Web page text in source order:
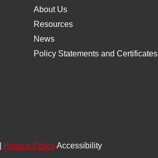
About Us
Resources
News
Policy Statements and Certificates
Privacy PolicyAccessibility